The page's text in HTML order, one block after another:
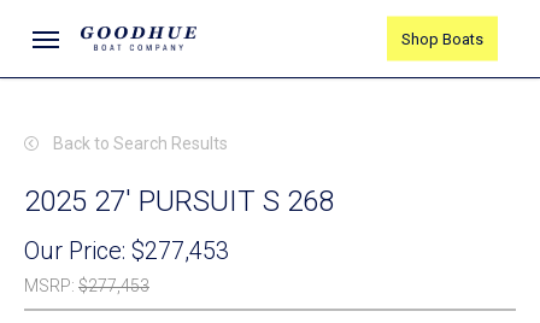
main
Menu Shop Boats
Back to Search Results
2025 27' PURSUIT S 268
Our Price: $277,453
MSRP: $277,453